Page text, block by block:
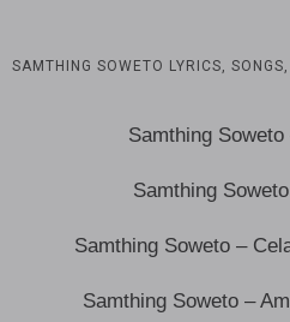
SAMTHING SOWETO LYRICS,
Samthing
Samthing
Samthing Soweto –
Samthing Soweto –